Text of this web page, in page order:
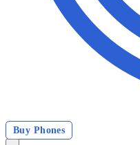
Buy Phones